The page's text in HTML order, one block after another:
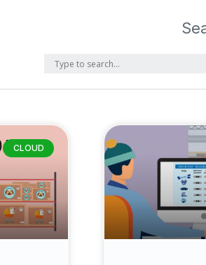
CLOUD